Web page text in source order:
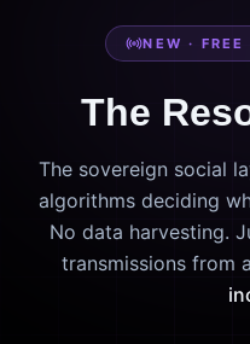
NEW ·
The
The sovereign social
algorithms deciding
No data harvesting.
transmissions from